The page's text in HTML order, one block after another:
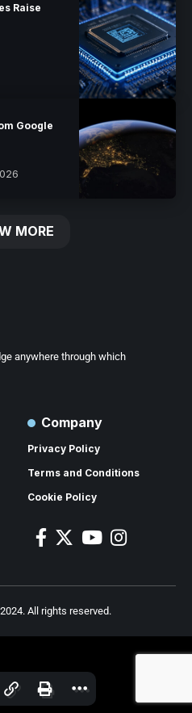
Raise
Google
MORE
anywhere through which
Company
Privacy Policy
Terms and Conditions
Cookie Policy
All rights reserved.